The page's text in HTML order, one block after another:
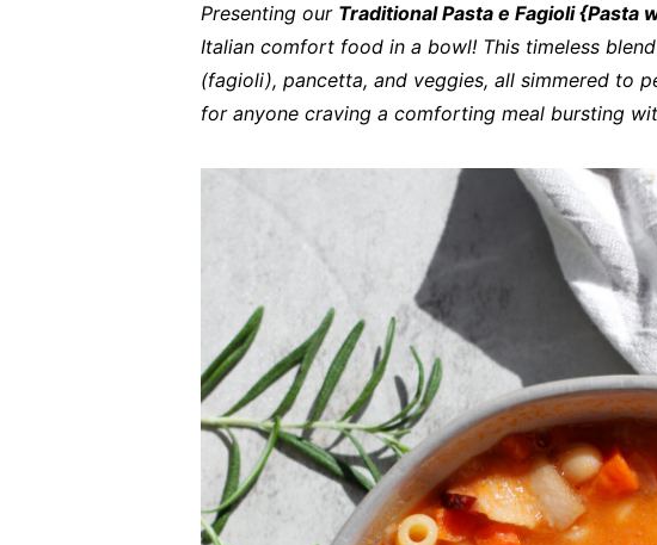
Presenting our Traditional Pasta e Fagioli {Pasta
Italian comfort food in a bowl! This timeless
(fagioli), pancetta, and veggies, all simmered to
for anyone craving a comforting meal bursting